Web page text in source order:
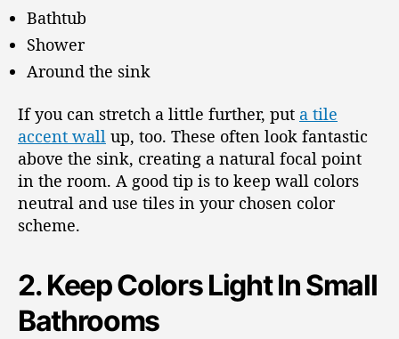
Bathtub
Shower
Around the sink
If you can stretch a little further, put a tile
accent wall up, too. These often look fantastic
above the sink, creating a natural focal point
in the room. A good tip is to keep wall colors
neutral and use tiles in your chosen color
scheme.
2. Keep Colors Light In Small
Bathrooms